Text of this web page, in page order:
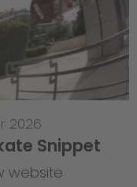
2026
Snippet
website